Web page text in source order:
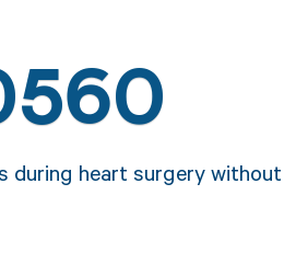
during heart surgery without